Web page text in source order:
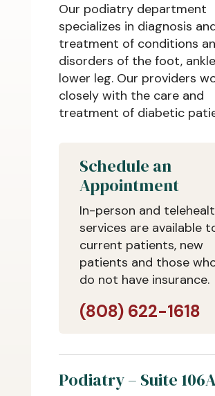
Our podiatry department
specializes in diagnosis
treatment of conditions
disorders of the foot,
lower leg. Our providers
closely with the care and
treatment of diabetic
Schedule an
Appointment
In-person and
services are available
current patients, new
patients and those
do not have insurance.
(808) 622-1618
Podiatry – Suite 106A